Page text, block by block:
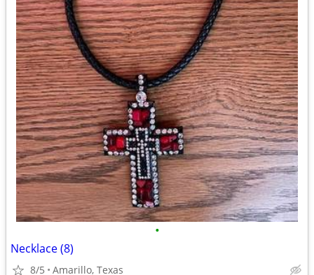
•
Necklace (8)
8/5 Amarillo, Texas